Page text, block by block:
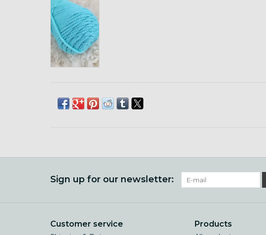
Sign up for our newsletter:
Customer service Products